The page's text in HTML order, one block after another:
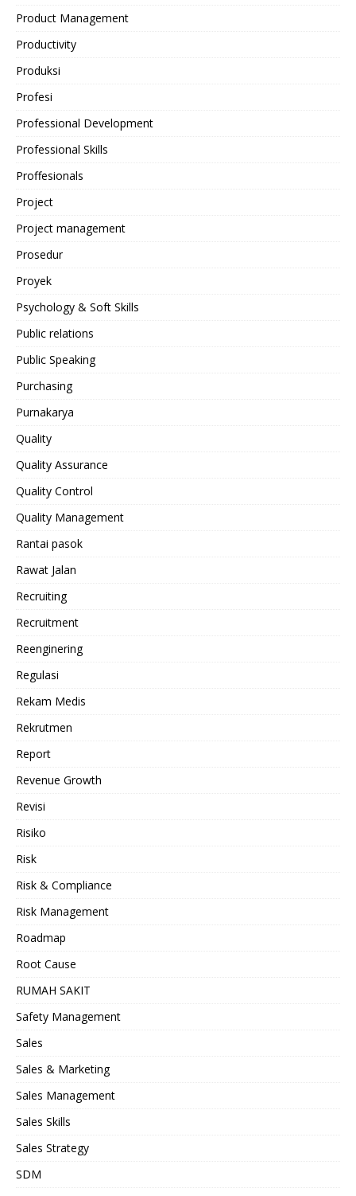
Product Management
Productivity
Produksi
Profesi
Professional Development
Professional Skills
Proffesionals
Project
Project management
Prosedur
Proyek
Psychology & Soft Skills
Public relations
Public Speaking
Purchasing
Purnakarya
Quality
Quality Assurance
Quality Control
Quality Management
Rantai pasok
Rawat Jalan
Recruiting
Recruitment
Reenginering
Regulasi
Rekam Medis
Rekrutmen
Report
Revenue Growth
Revisi
Risiko
Risk
Risk & Compliance
Risk Management
Roadmap
Root Cause
RUMAH SAKIT
Safety Management
Sales
Sales & Marketing
Sales Management
Sales Skills
Sales Strategy
SDM